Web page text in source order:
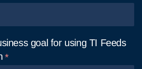
goal for using TI Feeds